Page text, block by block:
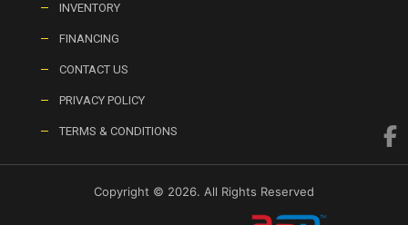
INVENTORY
FINANCING
CONTACT US
PRIVACY POLICY
TERMS & CONDITIONS
Copyright © 2026. All Rights Reserved